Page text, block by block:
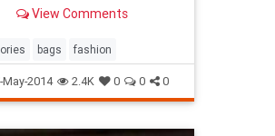
View Comments
bags fashion
May-2014 2.4K 0 0 0